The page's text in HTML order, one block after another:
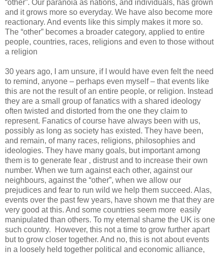
“other”. Our paranoia as nations, and individuals, has grown
and it grows more so everyday. We have also become more
reactionary. And events like this simply makes it more so.
The “other” becomes a broader category, applied to entire
people, countries, races, religions and even to those without
a religion
30 years ago, I am unsure, if I would have even felt the need
to remind, anyone – perhaps even myself – that events like
this are not the result of an entire people, or religion. Instead
they are a small group of fanatics with a shared ideology
often twisted and distorted from the one they claim to
represent. Fanatics of course have always been with us,
possibly as long as society has existed. They have been,
and remain, of many races, religions, philosophies and
ideologies. They have many goals, but important among
them is to generate fear , distrust and to increase their own
number. When we turn against each other, against our
neighbours, against the “other”, when we allow our
prejudices and fear to run wild we help them succeed. Alas,
events over the past few years, have shown me that they are
very good at this. And some countries seem more easily
manipulated than others. To my eternal shame the UK is one
such country. However, this not a time to grow further apart
but to grow closer together. And no, this is not about events
in a loosely held together political and economic alliance,